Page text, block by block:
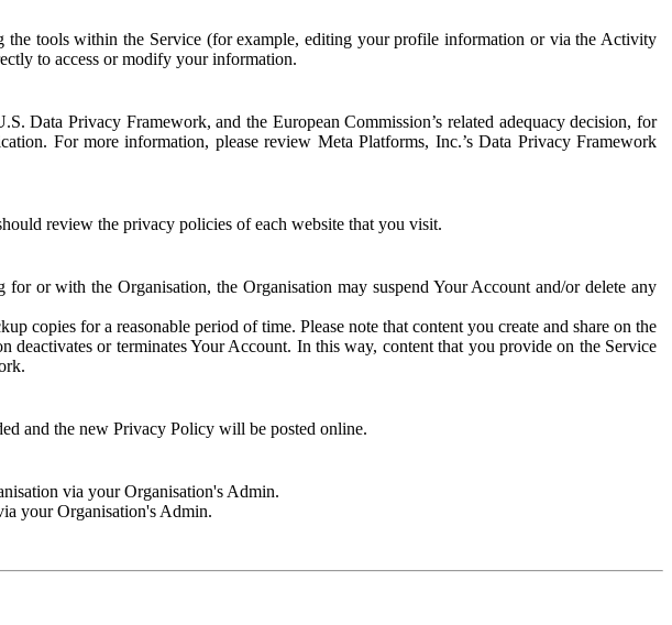
the tools within the Service (for example, editing your profile information or via the Activity
to access or modify your information.
Data Privacy Framework, and the European Commission’s related adequacy decision, for
For more information, please review Meta Platforms, Inc.’s Data Privacy Framework
review the privacy policies of each website that you visit.
or with the Organisation, the Organisation may suspend Your Account and/or delete any
copies for a reasonable period of time. Please note that content you create and share on the
or terminates Your Account. In this way, content that you provide on the Service
and the new Privacy Policy will be posted online.
via your Organisation's Admin.
your Organisation's Admin.